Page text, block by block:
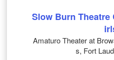
Slow Burn Theatre
Amaturo Theater at
s, Fort